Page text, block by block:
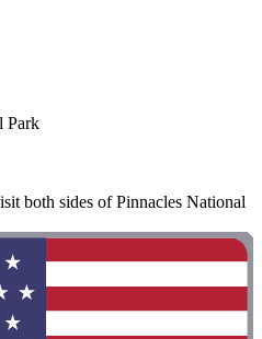
Park
both sides of Pinnacles National